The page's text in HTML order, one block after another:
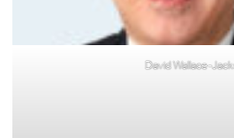
David Wallace-